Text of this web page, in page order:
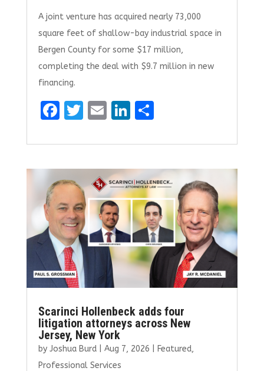
A joint venture has acquired nearly 73,000
square feet of shallow-bay industrial space in
Bergen County for some $17 million,
completing the deal with $9.7 million in new
financing.
F
ce
b
o
o
k
T
it
te
r
E
ai
l
Li
k
e
dI
n
S
ar
e
Scarinci Hollenbeck adds four
litigation attorneys across New
Jersey, New York
by Joshua Burd| Aug 7, 2026 Featured,
Professional Services